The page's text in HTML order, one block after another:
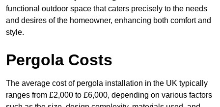
functional outdoor space that caters precisely to the needs
and desires of the homeowner, enhancing both comfort and
style.
Pergola Costs
The average cost of pergola installation in the UK typically
ranges from £2,000 to £6,000, depending on various factors